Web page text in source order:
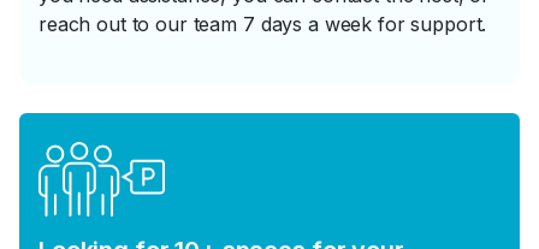
reach out to our team 7 days a week for support.